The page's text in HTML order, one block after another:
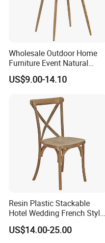
Wholesale Outdoor Home
Furniture Event Natural
Timber Wedding Party
Banquet Garden Fabric
US$9.00-14.10
Resin Plastic Stackable
Hotel Wedding French Style
Crossback Chairs
US$14.00-25.00